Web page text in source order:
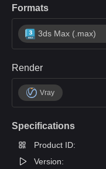
Formats
3ds Max (.max)
Render
Vray
Specifications
Product ID:
Version: